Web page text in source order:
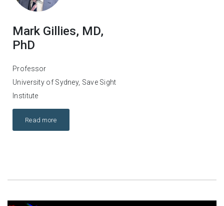
Mark Gillies, MD,
PhD
Professor
University of Sydney, Save Sight
Institute
Read more